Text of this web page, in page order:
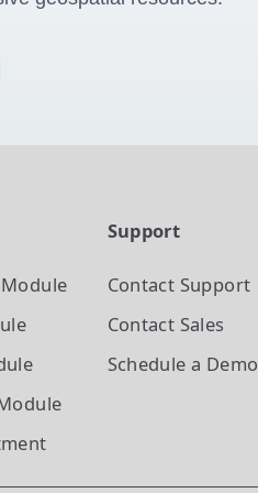
Module
Support
Contact Support
Contact Sales
Schedule a Demo